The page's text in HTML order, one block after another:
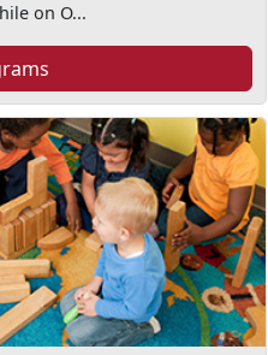
on O...